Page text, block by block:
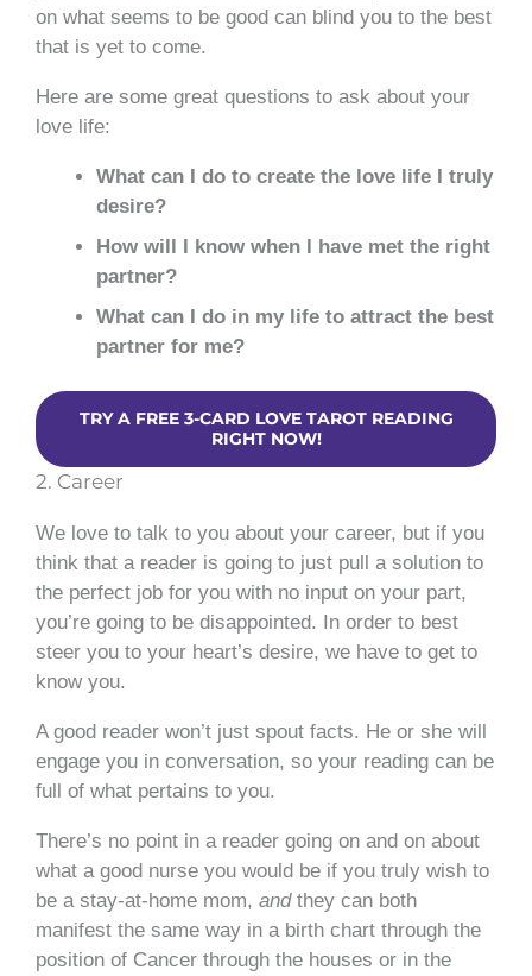
on what seems to be good can blind you to the best
that is yet to come.
Here are some great questions to ask about your
love life:
What can I do to create the love life I truly
desire?
How will I know when I have met the right
partner?
What can I do in my life to attract the best
partner for me?
TRY A FREE 3-CARD LOVE TAROT READING
RIGHT NOW!
2. Career
We love to talk to you about your career, but if you
think that a reader is going to just pull a solution to
the perfect job for you with no input on your part,
you’re going to be disappointed. In order to best
steer you to your heart’s desire, we have to get to
know you.
A good reader won’t just spout facts. He or she will
engage you in conversation, so your reading can be
full of what pertains to you.
There’s no point in a reader going on and on about
what a good nurse you would be if you truly wish to
be a stay-at-home mom, and they can both
manifest the same way in a birth chart through the
position of Cancer through the houses or in the